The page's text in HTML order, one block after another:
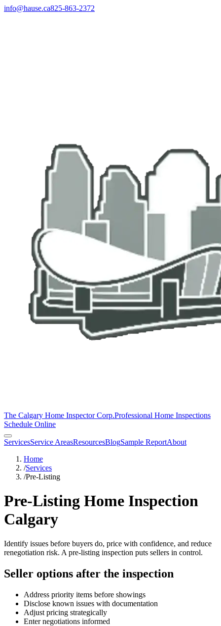
info@hause.ca825-863-2372
The Calgary Home Inspector Corp.Professional Home Inspections
Schedule Online
ServicesService AreasResourcesBlogSample ReportAbout
Home
/Services
/Pre-Listing
Pre-Listing Home Inspection
Calgary
Identify issues before buyers do, price with confidence, and reduce
renegotiation risk. A pre-listing inspection puts sellers in control.
Seller options after the inspection
Address priority items before showings
Disclose known issues with documentation
Adjust pricing strategically
Enter negotiations informed